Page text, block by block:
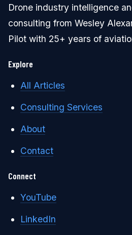
Drone industry intelligence
consulting from Wesley
Pilot with 25+ years of
Explore
All Articles
Consulting Services
About
Contact
Connect
YouTube
LinkedIn